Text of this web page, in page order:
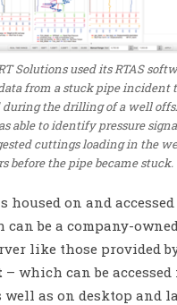
Solutions used its RTAS
from a stuck pipe incident
during the drilling of a well
able to identify pressure
cuttings loading in the
before the pipe became stuck.
housed on and
be a company-
like those provided
– which can be
as on desktop and